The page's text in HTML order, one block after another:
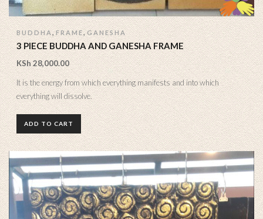
BUDDHA, FRAME, GANESHA
3 PIECE BUDDHA AND GANESHA FRAME
KSh 28,000.00
It is the energy from which everything manifests and into which
everything will dissolve.
ADD TO CART